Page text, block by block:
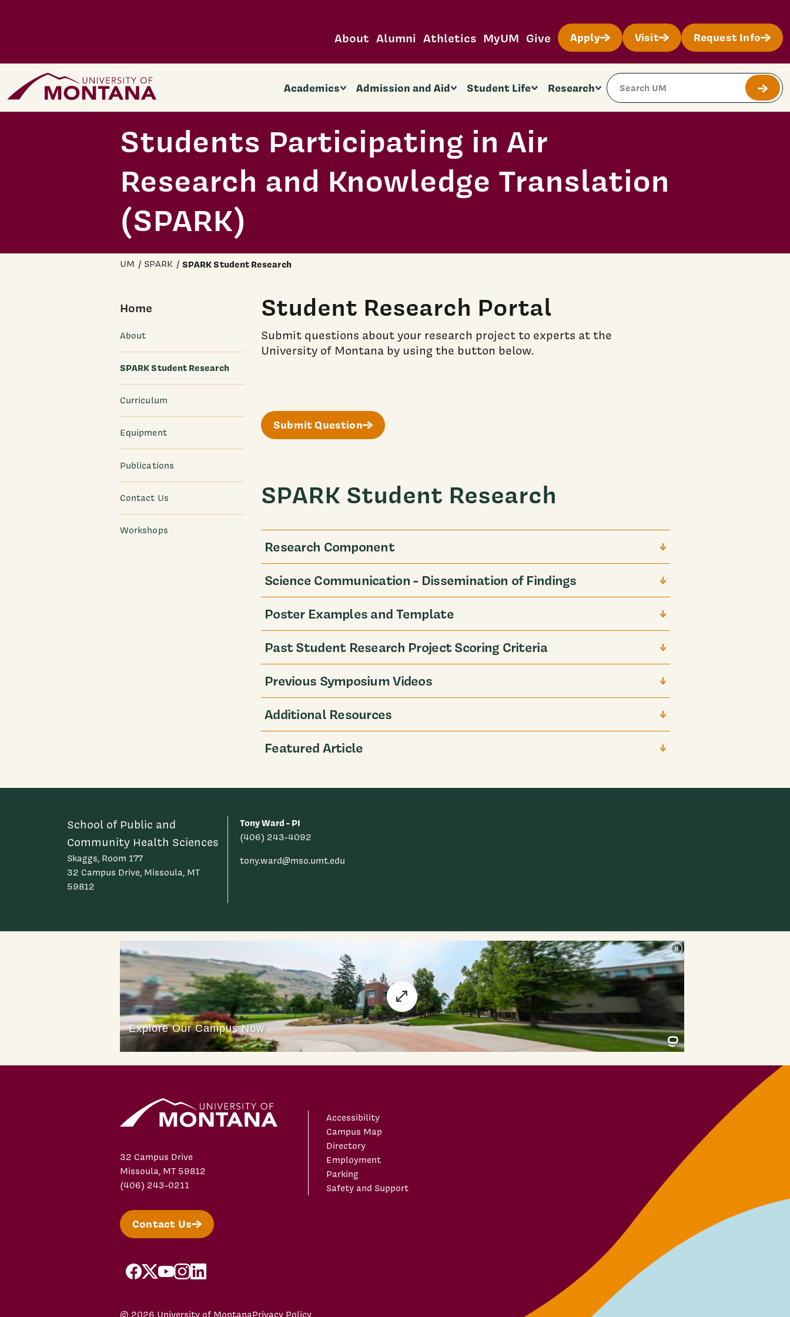
About Alumni Athletics MyUM Give Apply Visit Request Info
Home Page Academics Admission and Aid Student Life Research
Search Site
Submit
Students Participating in Air
Research and Knowledge Translation
(SPARK)
UM SPARK SPARK Student Research
Home
About
SPARK Student Research
Curriculum
Equipment
Publications
Contact Us
Workshops
Student Research Portal
Submit questions about your research project to experts at the
University of Montana by using the button below.
Submit Question
SPARK Student Research
Research Component
Science Communication - Dissemination of Findings
Poster Examples and Template
Past Student Research Project Scoring Criteria
Previous Symposium Videos
Additional Resources
Featured Article
School of Public and
Community Health Sciences
Skaggs, Room 177
32 Campus Drive, Missoula, MT
59812
Tony Ward - PI
(406) 243-4092
tony.ward@mso.umt.edu
32 Campus Drive
Missoula, MT 59812
(406) 243-0211
Contact Us
Accessibility
Campus Map
Directory
Employment
Parking
Safety and Support
facebook
X/Twitter
YouTubeInstagram
LinkedIn